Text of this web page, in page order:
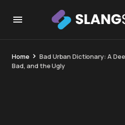
Home
Bad Urban Dictionary: A
Bad, and the Ugly